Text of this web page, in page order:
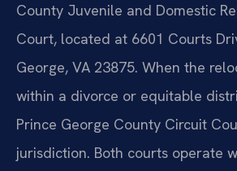
County Juvenile and Domestic
Court, located at 6601 Courts
George, VA 23875. When the
within a divorce or equitable
Prince George County Circuit
jurisdiction. Both courts operate